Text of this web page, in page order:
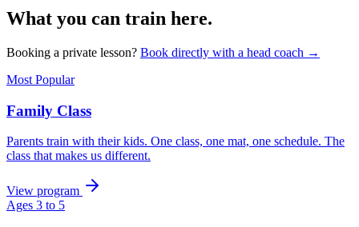
What you can train here.
Booking a private lesson? Book directly with a head coach →
Most Popular
Family Class
Parents train with their kids. One class, one mat, one schedule. The
class that makes us different.
View program
Ages 3 to 5